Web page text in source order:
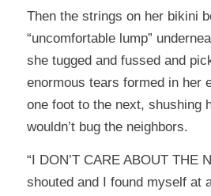
Then the strings on her bikini
“uncomfortable lump”
she tugged and fussed and
enormous tears formed in her
one foot to the next, shushing
wouldn’t bug the neighbors.
“I DON’T CARE ABOUT THE
shouted and I found myself at